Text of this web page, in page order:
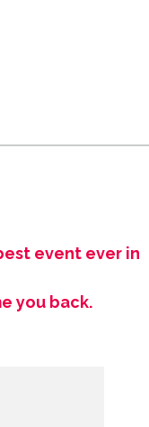
event ever in
you back.